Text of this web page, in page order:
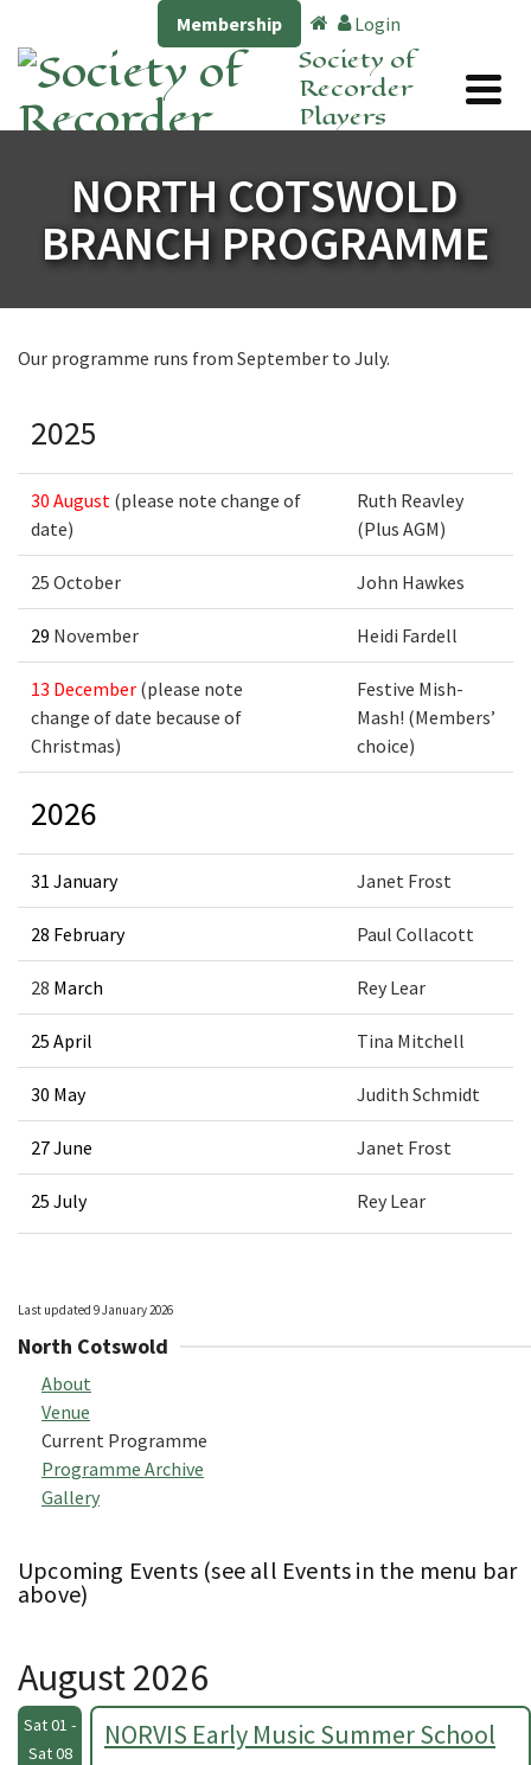
Membership Login
Society of
Recorder
Players
NORTH COTSWOLD
BRANCH PROGRAMME
Our programme runs from September to July.
2025
30 August (please note change of
date)
Ruth Reavley
(Plus AGM)
25 October John Hawkes
29 November Heidi Fardell
13 December (please note
change of date because of
Christmas)
Festive Mish-
Mash! (Members’
choice)
2026
31 January Janet Frost
28 February Paul Collacott
28 March Rey Lear
25 April Tina Mitchell
30 May Judith Schmidt
27 June Janet Frost
25 July Rey Lear
Last updated 9 January 2026
North Cotswold
About
Venue
Current Programme
Programme Archive
Gallery
Upcoming Events (see all Events in the menu bar
above)
August 2026
Sat 01 -
Sat 08
NORVIS Early Music Summer School